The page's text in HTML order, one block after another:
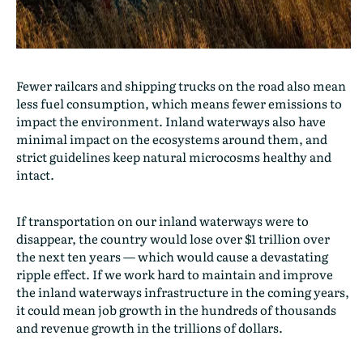
Fewer railcars and shipping trucks on the road also mean
less fuel consumption, which means fewer emissions to
impact the environment. Inland waterways also have
minimal impact on the ecosystems around them, and
strict guidelines keep natural microcosms healthy and
intact.
If transportation on our inland waterways were to
disappear, the country would lose over $1 trillion over
the next ten years — which would cause a devastating
ripple effect. If we work hard to maintain and improve
the inland waterways infrastructure in the coming years,
it could mean job growth in the hundreds of thousands
and revenue growth in the trillions of dollars.